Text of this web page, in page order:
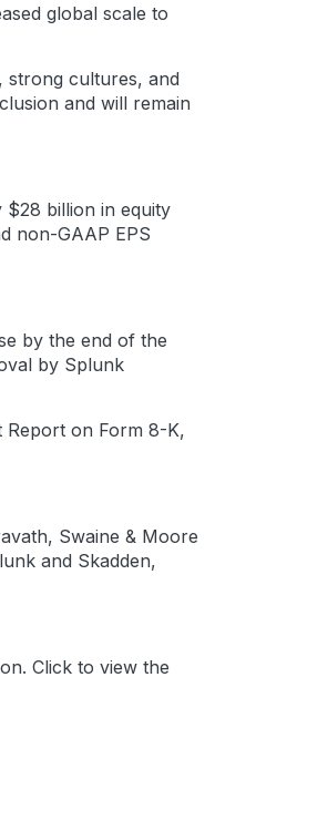
global scale to
strong cultures, and
and will remain
$28 billion in equity
non-GAAP EPS
by the end of the
by Splunk
Report on Form 8-K,
Swaine & Moore
and Skadden,
Click to view the